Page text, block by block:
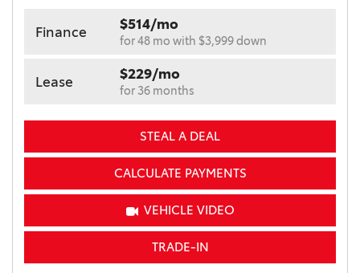
Finance $514/mo
for 48 mo with $3,999 down
Lease $229/mo
for 36 months
STEAL A DEAL
CALCULATE PAYMENTS
VEHICLE VIDEO
TRADE-IN